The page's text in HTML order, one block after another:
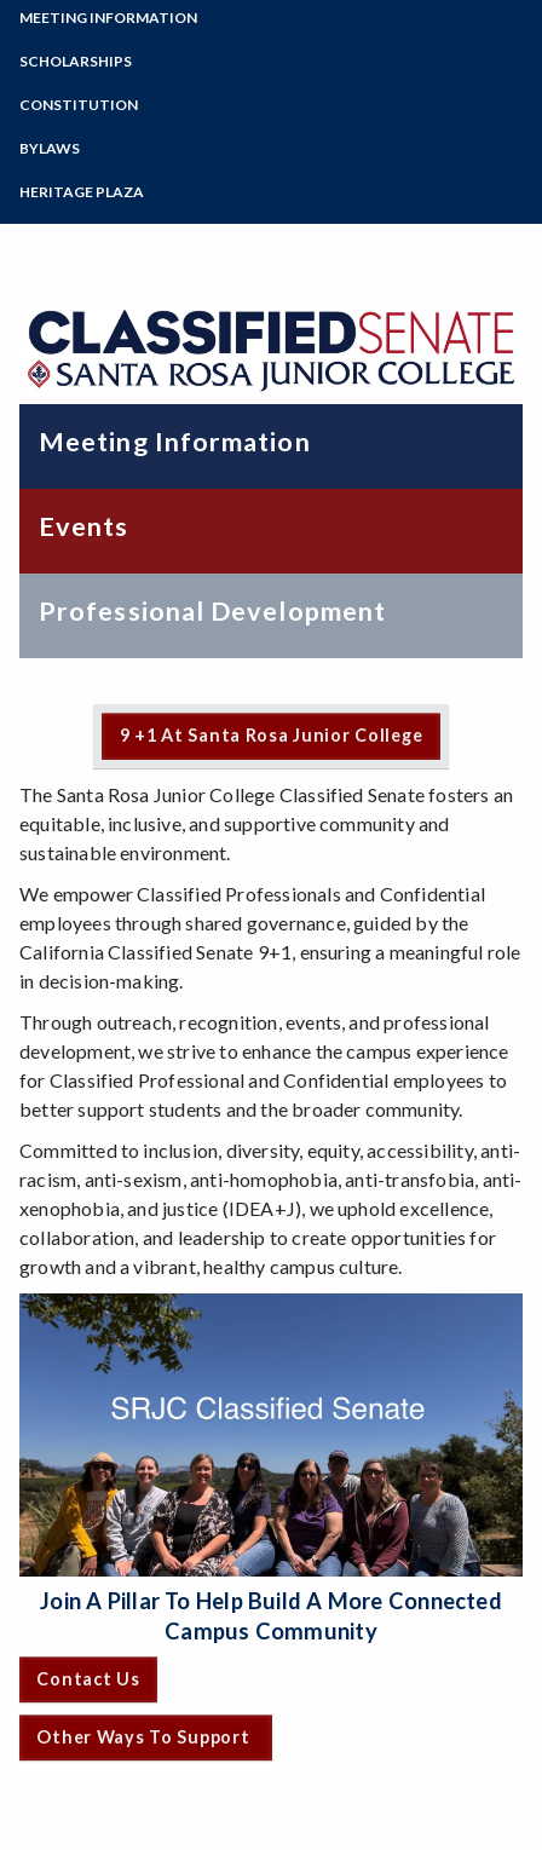
Programs of Study
Events and Community Outreach
Caring Campus
MEETING INFORMATION
SCHOLARSHIPS
CONSTITUTION
BYLAWS
HERITAGE PLAZA
Meeting Information
Events
Professional Development
9 +1 At Santa Rosa Junior College
The Santa Rosa Junior College Classified Senate fosters an
equitable, inclusive, and supportive community and
sustainable environment.
We empower Classified Professionals and Confidential
employees through shared governance, guided by the
California Classified Senate 9+1, ensuring a meaningful role
in decision-making.
Through outreach, recognition, events, and professional
development, we strive to enhance the campus experience
for Classified Professional and Confidential employees to
better support students and the broader community.
Committed to inclusion, diversity, equity, accessibility, anti-
racism, anti-sexism, anti-homophobia, anti-transfobia, anti-
xenophobia, and justice (IDEA+J), we uphold excellence,
collaboration, and leadership to create opportunities for
growth and a vibrant, healthy campus culture.
Join A Pillar To Help Build A More Connected
Campus Community
Contact Us
Other Ways To Support